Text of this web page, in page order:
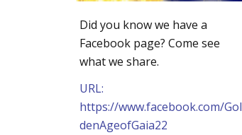
Did you know we have a
Facebook page? Come see
what we share.
URL:
https://www.facebook.com/Gol
denAgeofGaia22